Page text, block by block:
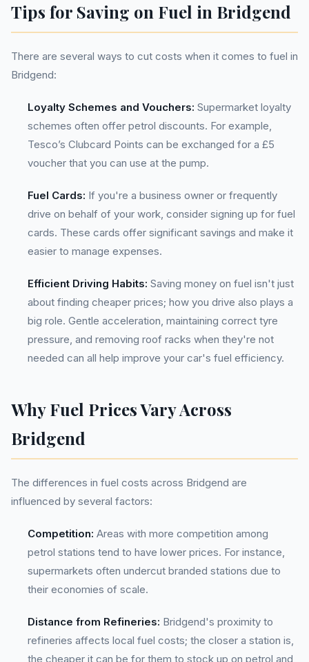
Tips for Saving on Fuel in Bridgend
There are several ways to cut costs when it comes to fuel in
Bridgend:
Loyalty Schemes and Vouchers: Supermarket loyalty
schemes often offer petrol discounts. For example,
Tesco’s Clubcard Points can be exchanged for a £5
voucher that you can use at the pump.
Fuel Cards: If you're a business owner or frequently
drive on behalf of your work, consider signing up for fuel
cards. These cards offer significant savings and make it
easier to manage expenses.
Efficient Driving Habits: Saving money on fuel isn't just
about finding cheaper prices; how you drive also plays a
big role. Gentle acceleration, maintaining correct tyre
pressure, and removing roof racks when they're not
needed can all help improve your car's fuel efficiency.
Why Fuel Prices Vary Across
Bridgend
The differences in fuel costs across Bridgend are
influenced by several factors:
Competition: Areas with more competition among
petrol stations tend to have lower prices. For instance,
supermarkets often undercut branded stations due to
their economies of scale.
Distance from Refineries: Bridgend's proximity to
refineries affects local fuel costs; the closer a station is,
the cheaper it can be for them to stock up on petrol and